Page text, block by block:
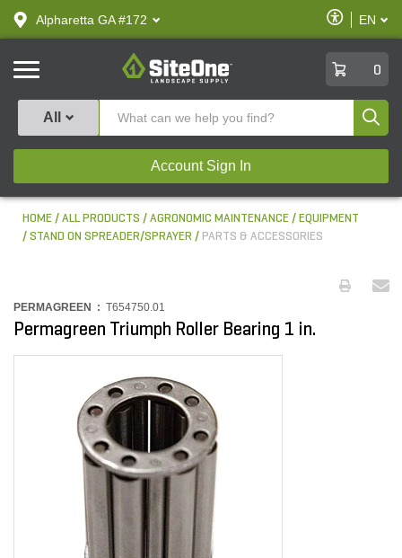
text.skipToContent
text.skipToNavigation
Alpharetta GA #172
Enable
Accessibility
EN
SiteOne
0
All
Account Sign In
HOME ALL PRODUCTS AGRONOMIC MAINTENANCE
EQUIPMENT
STAND ON SPREADER/SPRAYER
PARTS & ACCESSORIES
PERMAGREEN : T654750.01
Permagreen Triumph Roller Bearing 1 in.